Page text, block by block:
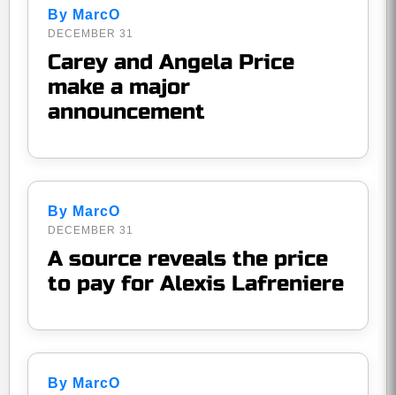
By MarcO
DECEMBER 31
Carey and Angela Price
make a major
announcement
By MarcO
DECEMBER 31
A source reveals the price
to pay for Alexis Lafreniere
By MarcO